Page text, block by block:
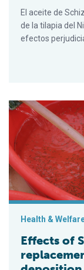
El aceite de
de la tilapia del
efectos
Effects of
Health &
Effects of